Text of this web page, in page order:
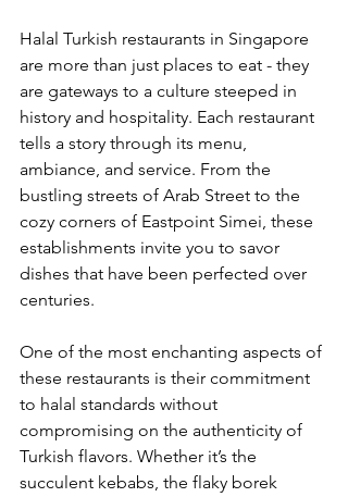
Halal Turkish restaurants in Singapore
are more than just places to eat - they
are gateways to a culture steeped in
history and hospitality. Each restaurant
tells a story through its menu,
ambiance, and service. From the
bustling streets of Arab Street to the
cozy corners of Eastpoint Simei, these
establishments invite you to savor
dishes that have been perfected over
centuries.
One of the most enchanting aspects of
these restaurants is their commitment
to halal standards without
compromising on the authenticity of
Turkish flavors. Whether it’s the
succulent kebabs, the flaky borek